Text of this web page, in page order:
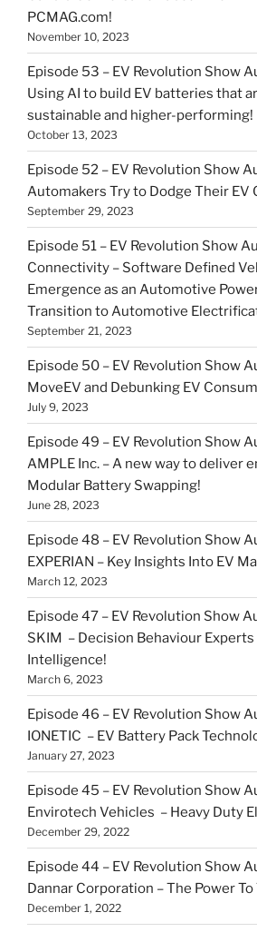
PCMAG.com!
November 10, 2023
Episode 53 – EV Revolution Show
Using AI to build EV batteries that
sustainable and higher-performing!
October 13, 2023
Episode 52 – EV Revolution Show
Automakers Try to Dodge Their
September 29, 2023
Episode 51 – EV Revolution Show
Connectivity – Software Defined
Emergence as an Automotive
Transition to Automotive
September 21, 2023
Episode 50 – EV Revolution Show
MoveEV and Debunking EV
July 9, 2023
Episode 49 – EV Revolution Show
AMPLE Inc. – A new way to deliver
Modular Battery Swapping!
June 28, 2023
Episode 48 – EV Revolution Show
EXPERIAN – Key Insights Into EV
March 12, 2023
Episode 47 – EV Revolution Show
SKIM – Decision Behaviour
Intelligence!
March 6, 2023
Episode 46 – EV Revolution Show
IONETIC – EV Battery Pack
January 27, 2023
Episode 45 – EV Revolution Show
Envirotech Vehicles – Heavy Duty
December 29, 2022
Episode 44 – EV Revolution Show
Dannar Corporation – The Power
December 1, 2022